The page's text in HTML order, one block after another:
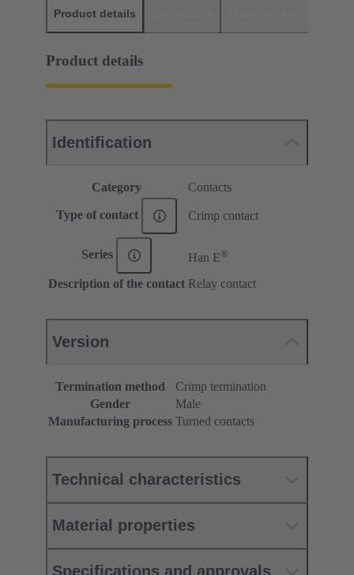
Product details
Product details
Identification
Category Contacts
Type of contact Crimp contact
Series Han E®
Description of the contact Relay contact
Version
Termination method
Crimp termination
Gender
Male
Manufacturing process Turned contacts
Technical characteristics
Material properties
Specifications and approvals